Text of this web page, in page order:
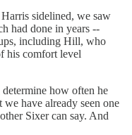
sidelined, we saw
had done in years --
including Hill, who
his comfort level
how often he
have already seen one
Sixer can say. And